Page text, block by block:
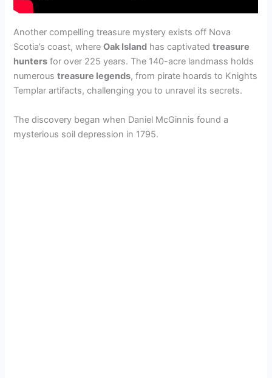
Another compelling treasure mystery exists off Nova
Scotia’s coast, whereOak Island has captivatedtreasure
hunters for over 225 years. The 140-acre landmass holds
numeroustreasure legends, from pirate hoards to Knights
Templar artifacts, challenging you to unravel its secrets.
The discovery began when Daniel McGinnis found a
mysterious soil depression in 1795.